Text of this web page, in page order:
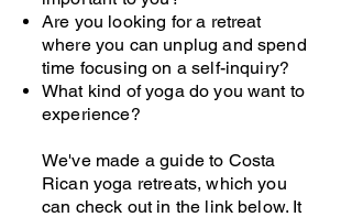
Are you looking for a retreat
where you can unplug and spend
time focusing on a self-inquiry?
What kind of yoga do you want to
experience?
We've made a guide to Costa
Rican yoga retreats, which you
can check out in the link below. It